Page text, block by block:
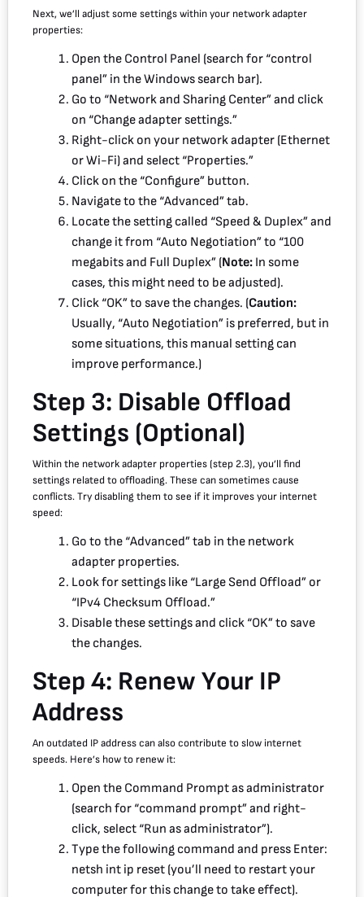
Next, we’ll adjust some settings within your network adapter
properties:
Open the Control Panel (search for “control
panel” in the Windows search bar).
Go to “Network and Sharing Center” and click
on “Change adapter settings.”
Right-click on your network adapter (Ethernet
or Wi-Fi) and select “Properties.”
Click on the “Configure” button.
Navigate to the “Advanced” tab.
Locate the setting called “Speed & Duplex” and
change it from “Auto Negotiation” to “100
megabits and Full Duplex” (Note:In some
cases, this might need to be adjusted).
Click “OK” to save the changes. (Caution:
Usually, “Auto Negotiation” is preferred, but in
some situations, this manual setting can
improve performance.)
Step 3: Disable Offload
Settings (Optional)
Within the network adapter properties (step 2.3), you’ll find
settings related to offloading. These can sometimes cause
conflicts. Try disabling them to see if it improves your internet
speed:
Go to the “Advanced” tab in the network
adapter properties.
Look for settings like “Large Send Offload” or
“IPv4 Checksum Offload.”
Disable these settings and click “OK” to save
the changes.
Step 4: Renew Your IP
Address
An outdated IP address can also contribute to slow internet
speeds. Here’s how to renew it:
Open the Command Prompt as administrator
(search for “command prompt” and right-
click, select “Run as administrator”).
Type the following command and press Enter:
netsh int ip reset (you’ll need to restart your
computer for this change to take effect).